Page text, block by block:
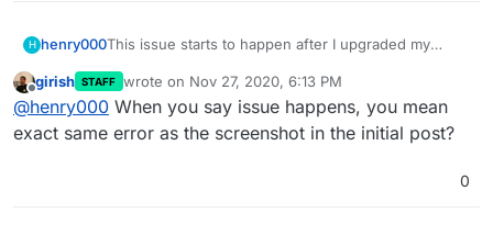
H henry000This issue starts to happen after I upgraded my
to 6.1.0, NextCloud version 20.0.2, with package
version 4.8.1.
I have tried to disable/re-enable the Community
Document Server and ONLYOFFICE but no luck. I've
also tried to restart the servers but no luck either.
However, from my Android phone, running the latest
version which is 3.14.0, my documents are loading
Offline
girish STAFF wrote on Nov 27, 2020, 6:13 PM
last edited by girishNov 27, 2020, 6:14 PM
@henry000 When you say issue happens, you mean
exact same error as the screenshot in the initial post?
0